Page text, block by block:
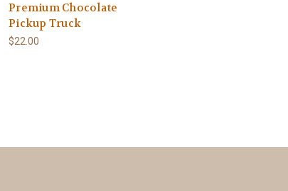
Premium Chocolate
Pickup Truck
$22.00